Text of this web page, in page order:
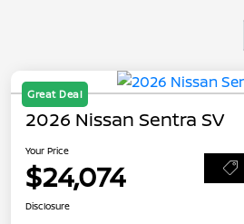
Great Deal
2026 Nissan Sentra SV
Your Price
$24,074
Disclosure